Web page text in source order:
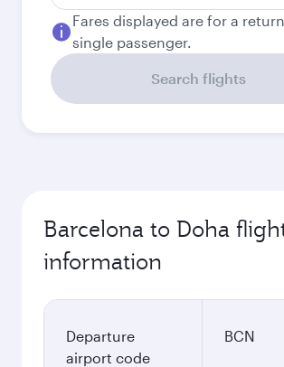
Fares displayed are for a
single passenger.
Search flights
Barcelona to Doha
information
Departure
airport code
BCN